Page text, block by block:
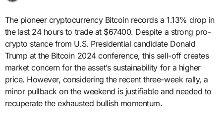
The pioneer cryptocurrency Bitcoin records a 1.13% drop in
the last 24 hours to trade at $67400. Despite a strong pro-
crypto stance from U.S. Presidential candidate Donald
Trump at the Bitcoin 2024 conference, this sell-off creates
market concern for the asset’s sustainability for a higher
price. However, considering the recent three-week rally, a
minor pullback on the weekend is justifiable and needed to
recuperate the exhausted bullish momentum.